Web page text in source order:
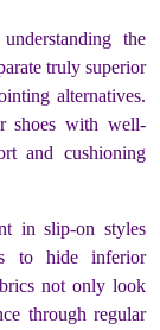
the
truly superior
alternatives.
shoes with well-
and cushioning
in slip-on styles
to hide inferior
not only look
through regular